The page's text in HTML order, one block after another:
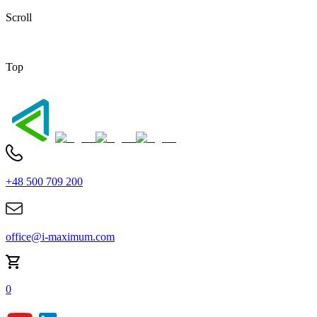
Scroll
Top
+48 500 709 200
office@i-maximum.com
0